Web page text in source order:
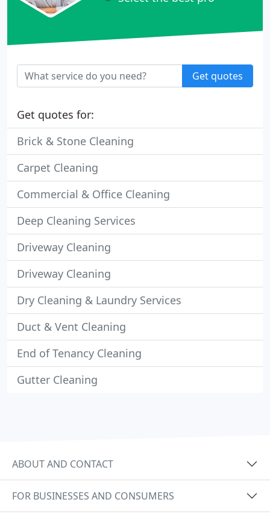
Get quotes
Get quotes for:
Brick & Stone Cleaning
Carpet Cleaning
Commercial & Office Cleaning
Deep Cleaning Services
Driveway Cleaning
Driveway Cleaning
Dry Cleaning & Laundry Services
Duct & Vent Cleaning
End of Tenancy Cleaning
Gutter Cleaning
ABOUT AND CONTACT
FOR BUSINESSES AND CONSUMERS